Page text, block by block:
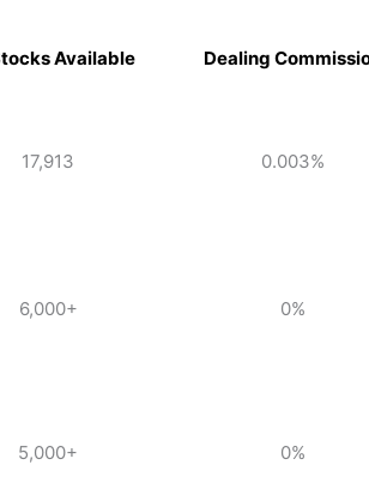
Available Dealing
17,913 0.003%
6,000+ 0%
5,000+ 0%